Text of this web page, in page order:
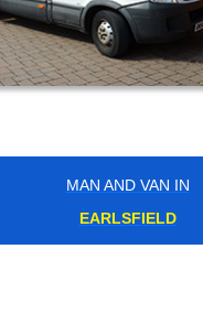
MAN AND VAN IN
NORTH WEMBLEY